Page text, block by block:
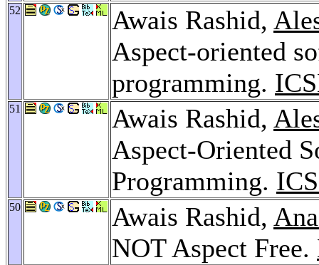
52 Awais Rashid,
Aspect-oriented
programming.
51 Awais Rashid,
Aspect-Oriented
Programming.
50 Awais Rashid,
NOT Aspect Free.